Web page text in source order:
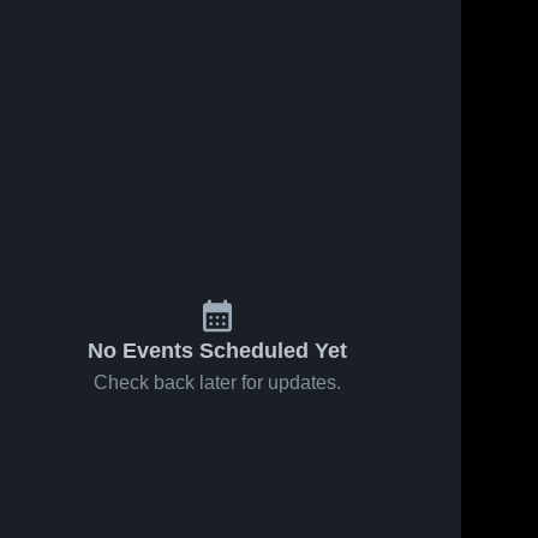
No Events Scheduled Yet
Check back later for updates.